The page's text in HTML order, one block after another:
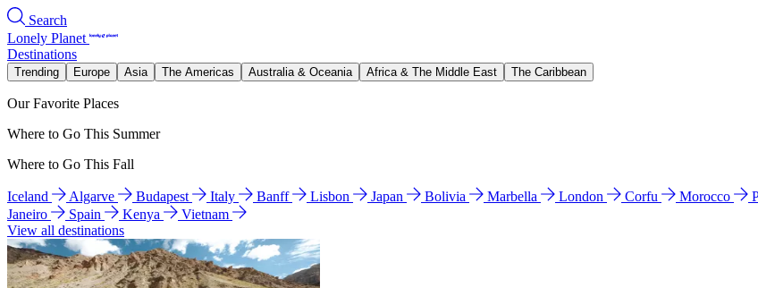
Search
Lonely Planet
Destinations
Trending Europe Asia The Americas Australia & Oceania Africa & The Middle East The Caribbean
Our Favorite Places
Where to Go This Summer
Where to Go This Fall
Iceland Algarve Budapest Italy Banff Lisbon Japan Bolivia Marbella London Corfu Morocco
Janeiro
Spain Kenya
Vietnam
View all destinations